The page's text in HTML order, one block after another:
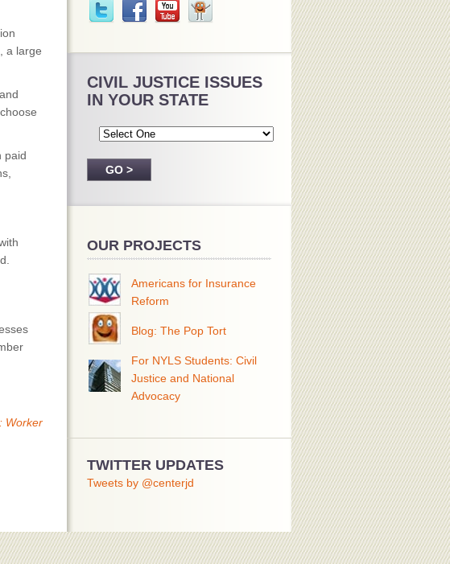
a large
paid
Worker
CIVIL JUSTICE ISSUES
IN YOUR STATE
OUR PROJECTS
Americans for Insurance
Reform
Blog: The Pop Tort
For NYLS Students: Civil
Justice and National
Advocacy
TWITTER UPDATES
Tweets by @centerjd